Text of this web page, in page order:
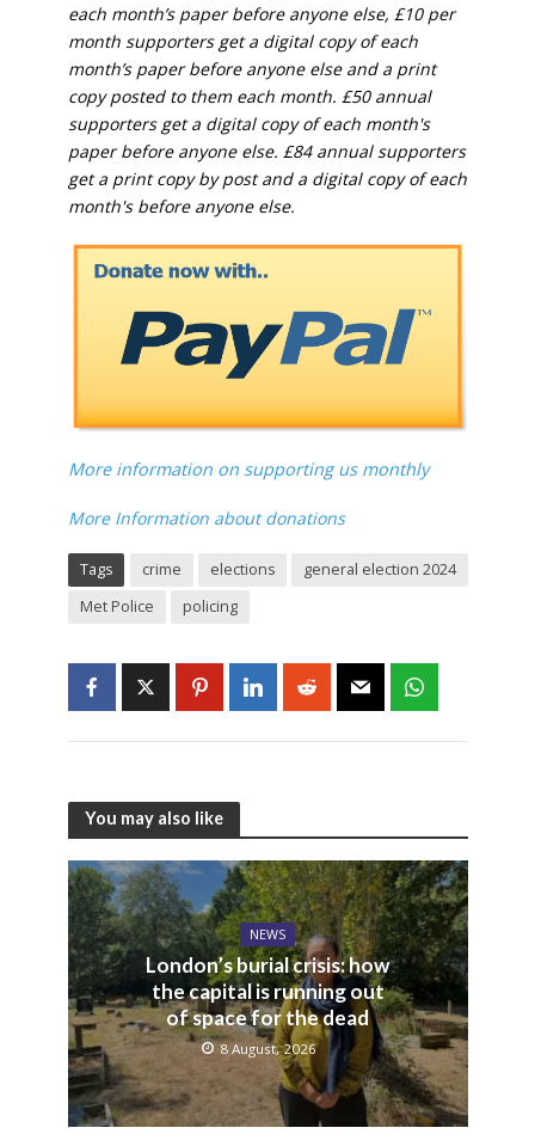
each month’s paper before anyone else, £10 per
month supporters get a digital copy of each
month’s paper before anyone else and a print
copy posted to them each month. £50 annual
supporters get a digital copy of each month's
paper before anyone else. £84 annual supporters
get a print copy by post and a digital copy of each
month's before anyone else.
More information on supporting us monthly
More Information about donations
Tags crime elections
general election 2024
Met Police
policing
You may also like
NEWS
London’s burial crisis: how
the capital is running out
of space for the dead
8 August, 2026